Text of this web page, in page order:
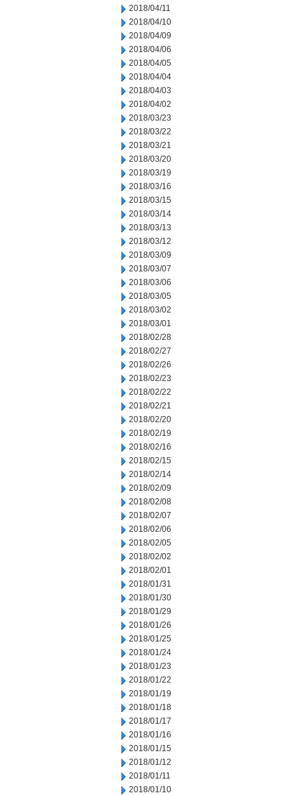
2018/04/11
2018/04/10
2018/04/09
2018/04/06
2018/04/05
2018/04/04
2018/04/03
2018/04/02
2018/03/23
2018/03/22
2018/03/21
2018/03/20
2018/03/19
2018/03/16
2018/03/15
2018/03/14
2018/03/13
2018/03/12
2018/03/09
2018/03/07
2018/03/06
2018/03/05
2018/03/02
2018/03/01
2018/02/28
2018/02/27
2018/02/26
2018/02/23
2018/02/22
2018/02/21
2018/02/20
2018/02/19
2018/02/16
2018/02/15
2018/02/14
2018/02/09
2018/02/08
2018/02/07
2018/02/06
2018/02/05
2018/02/02
2018/02/01
2018/01/31
2018/01/30
2018/01/29
2018/01/26
2018/01/25
2018/01/24
2018/01/23
2018/01/22
2018/01/19
2018/01/18
2018/01/17
2018/01/16
2018/01/15
2018/01/12
2018/01/11
2018/01/10